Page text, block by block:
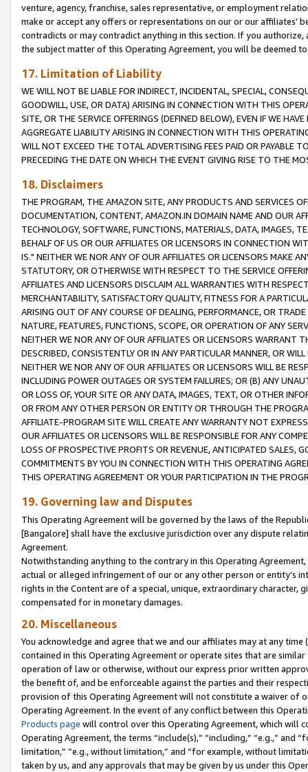
venture, agency, franchise, sales representative, or employment
make or accept any offers or representations on our or our affiliates’
contradicts or may contradict anything in this section. If you
the subject matter of this Operating Agreement, you will be deemed
17. Limitation of Liability
WE WILL NOT BE LIABLE FOR INDIRECT, INCIDENTAL, SPECIAL,
GOODWILL, USE, OR DATA) ARISING IN CONNECTION WITH THIS
SITE, OR THE SERVICE OFFERINGS (DEFINED BELOW), EVEN IF WE
AGGREGATE LIABILITY ARISING IN CONNECTION WITH THIS
WILL NOT EXCEED THE TOTAL ADVERTISING FEES PAID OR PAYABLE
PRECEDING THE DATE ON WHICH THE EVENT GIVING RISE TO THE
18. Disclaimers
THE PROGRAM, THE AMAZON SITE, ANY PRODUCTS AND SERVICES
DOCUMENTATION, CONTENT, AMAZON.IN DOMAIN NAME AND OUR
TECHNOLOGY, SOFTWARE, FUNCTIONS, MATERIALS, DATA, IMAGES,
BEHALF OF US OR OUR AFFILIATES OR LICENSORS IN CONNECTION
IS." NEITHER WE NOR ANY OF OUR AFFILIATES OR LICENSORS MAKE
STATUTORY, OR OTHERWISE WITH RESPECT TO THE SERVICE
AFFILIATES AND LICENSORS DISCLAIM ALL WARRANTIES WITH
MERCHANTABILITY, SATISFACTORY QUALITY, FITNESS FOR A
ARISING OUT OF ANY COURSE OF DEALING, PERFORMANCE, OR
NATURE, FEATURES, FUNCTIONS, SCOPE, OR OPERATION OF ANY
NEITHER WE NOR ANY OF OUR AFFILIATES OR LICENSORS WARRANT
DESCRIBED, CONSISTENTLY OR IN ANY PARTICULAR MANNER, OR
NEITHER WE NOR ANY OF OUR AFFILIATES OR LICENSORS WILL BE
INCLUDING POWER OUTAGES OR SYSTEM FAILURES; OR (B) ANY
OR LOSS OF, YOUR SITE OR ANY DATA, IMAGES, TEXT, OR OTHER
OR FROM ANY OTHER PERSON OR ENTITY OR THROUGH THE
AFFILIATE-PROGRAM SITE WILL CREATE ANY WARRANTY NOT
OUR AFFILIATES OR LICENSORS WILL BE RESPONSIBLE FOR ANY
LOSS OF PROSPECTIVE PROFITS OR REVENUE, ANTICIPATED SALES,
COMMITMENTS BY YOU IN CONNECTION WITH THIS OPERATING
THIS OPERATING AGREEMENT OR YOUR PARTICIPATION IN THE
19. Governing law and Disputes
This Operating Agreement will be governed by the laws of the
[Bangalore] shall have the exclusive jurisdiction over any dispute
Agreement.
Notwithstanding anything to the contrary in this Operating
actual or alleged infringement of our or any other person or entity’s
rights in the Content are of a special, unique, extraordinary
compensated for in monetary damages.
20. Miscellaneous
You acknowledge and agree that we and our affiliates may at any
contained in this Operating Agreement or operate sites that are
operation of law or otherwise, without our express prior written
the benefit of, and be enforceable against the parties and their
provision of this Operating Agreement will not constitute a waiver of
Operating Agreement. In the event of any conflict between this
Products page will control over this Operating Agreement, which will
Operating Agreement, the terms “include(s),” “including,” “e.g.,”
limitation,” “e.g., without limitation,” and “for example, without
taken by us, and any approvals that may be given by us under this